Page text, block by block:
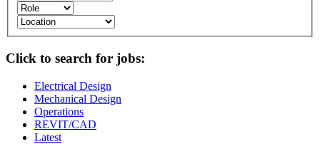
Click to search for jobs:
Electrical Design
Mechanical Design
Operations
REVIT/CAD
Latest